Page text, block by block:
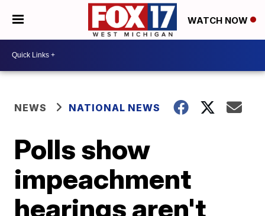
WATCH NOW
NEWS NATIONAL NEWS
Polls show
impeachment
hearings aren't